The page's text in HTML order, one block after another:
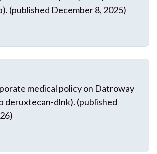
(published December 8, 2025)
medical policy on Datroway
deruxtecan-dlnk). (published